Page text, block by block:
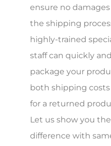
ensure no
the shipping
highly-trained
staff can quickly
package your
both shipping
for a returned
Let us show you
difference with